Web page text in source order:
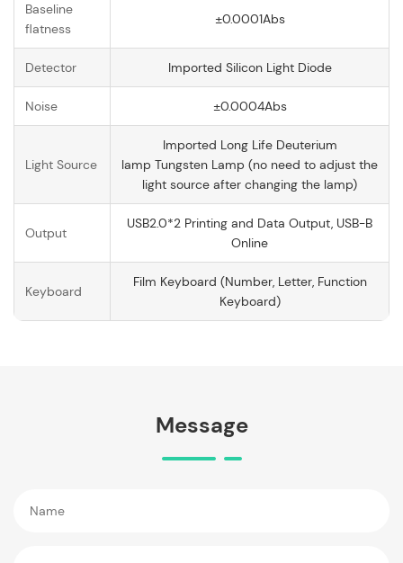
Baseline
flatness
±0.0001Abs
Detector Imported Silicon Light Diode
Noise ±0.0004Abs
Light Source
Imported Long Life Deuterium
lamp Tungsten Lamp (no need to adjust the
light source after changing the lamp)
Output
USB2.0*2 Printing and Data Output, USB-B
Online
Keyboard
Film Keyboard (Number, Letter, Function
Keyboard)
Message